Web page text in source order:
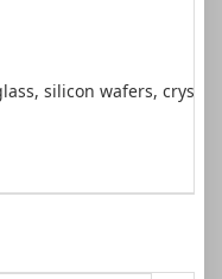
silicon wafers,